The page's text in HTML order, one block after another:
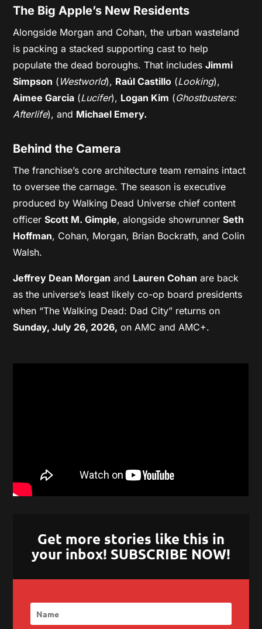
The Big Apple’s New Residents
Alongside Morgan and Cohan, the urban wasteland
is packing a stacked supporting cast to help
populate the dead boroughs. That includesJimmi
Simpson ( Westworld), Raúl Castillo (Looking),
Aimee Garcia (Lucifer), Logan Kim (Ghostbusters:
Afterlife), and Michael Emery.
Behind the Camera
The franchise’s core architecture team remains intact
to oversee the carnage. The season is executive
produced by Walking Dead Universe chief content
officerScott M. Gimple, alongside showrunnerSeth
Hoffman, Cohan, Morgan, Brian Bockrath, and Colin
Walsh.
Jeffrey Dean Morgan and Lauren Cohan are back
as the universe’s least likely co-op board presidents
when “The Walking Dead: Dad City” returns on
Sunday, July 26, 2026, on AMC and AMC+.
Get more stories like this in
your inbox! SUBSCRIBE NOW!